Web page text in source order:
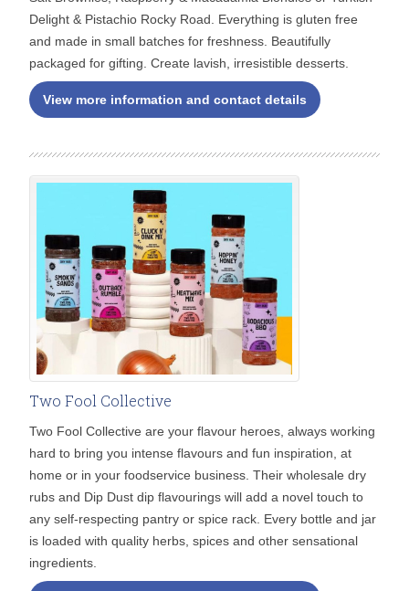
Delight & Pistachio Rocky Road. Everything is gluten free
and made in small batches for freshness. Beautifully
packaged for gifting. Create lavish, irresistible desserts.
View more information and contact details
Two Fool Collective
Two Fool Collective are your flavour heroes, always working
hard to bring you intense flavours and fun inspiration, at
home or in your foodservice business. Their wholesale dry
rubs and Dip Dust dip flavourings will add a novel touch to
any self-respecting pantry or spice rack. Every bottle and jar
is loaded with quality herbs, spices and other sensational
ingredients.